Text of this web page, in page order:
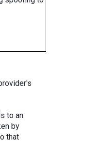
to an
by
that